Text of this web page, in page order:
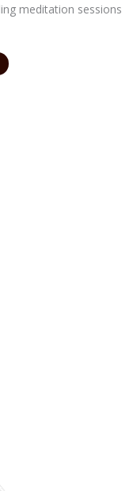
meditation sessions